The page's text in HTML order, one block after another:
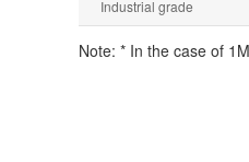
Industrial grade
Note: * In the case of